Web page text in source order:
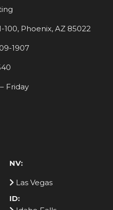
100, Phoenix, AZ 85022
1907
Friday
NV:
Las Vegas
ID: